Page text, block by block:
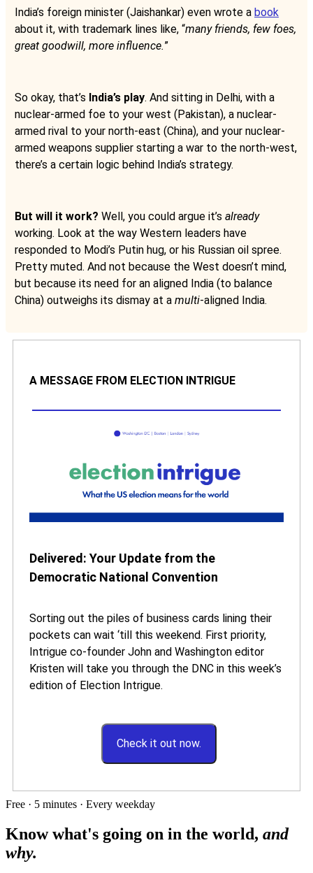
India’s foreign minister (Jaishankar) even wrote a book
about it, with trademark lines like, “many friends, few foes,
great goodwill, more influence.”
So okay, that’s India’s play. And sitting in Delhi, with a
nuclear-armed foe to your west (Pakistan), a nuclear-
armed rival to your north-east (China), and your nuclear-
armed weapons supplier starting a war to the north-west,
there’s a certain logic behind India’s strategy.
But will it work? Well, you could argue it’s already
working. Look at the way Western leaders have
responded to Modi’s Putin hug, or his Russian oil spree.
Pretty muted. And not because the West doesn’t mind,
but because its need for an aligned India (to balance
China) outweighs its dismay at a multi-aligned India.
A MESSAGE FROM ELECTION INTRIGUE
Delivered: Your Update from the
Democratic National Convention
Sorting out the piles of business cards lining their
pockets can wait ‘till this weekend. First priority,
Intrigue co-founder John and Washington editor
Kristen will take you through the DNC in this week’s
edition of Election Intrigue.
Check it out now.
Free · 5 minutes · Every weekday
Know what's going on in the world, and
why.